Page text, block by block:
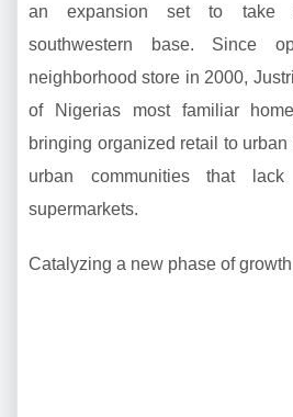
an expansion set to take
southwestern base. Since
neighborhood store in 2000,
of Nigerias most familiar
bringing organized retail to
urban communities that
supermarkets.
Catalyzing a new phase of growth